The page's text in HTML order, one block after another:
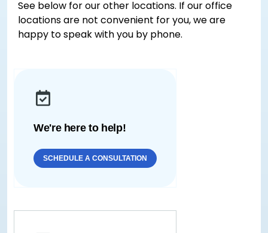
See below for our other locations. If our office
locations are not convenient for you, we are
happy to speak with you by phone.
We're here to help!
SCHEDULE A CONSULTATION